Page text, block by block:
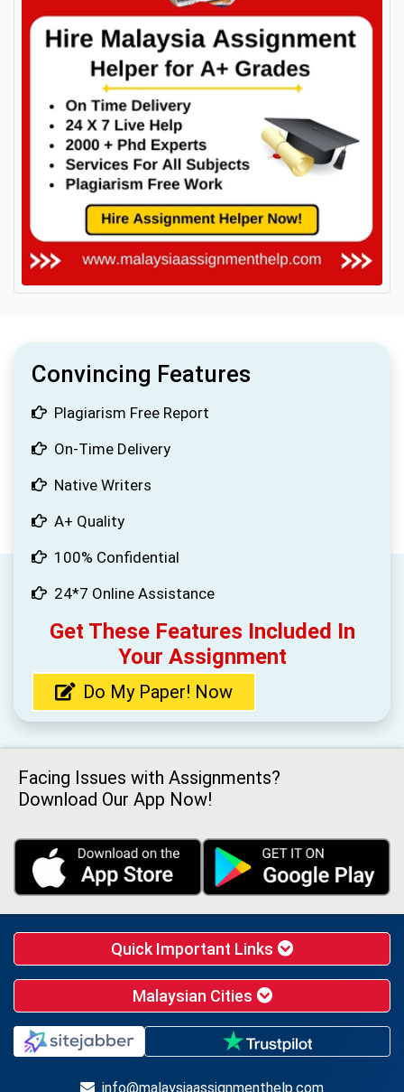
Convincing Features
Plagiarism Free Report
On-Time Delivery
Native Writers
A+ Quality
100% Confidential
24*7 Online Assistance
Get These Features Included In
Your Assignment
Do My Paper! Now
Facing Issues with Assignments?
Download Our App Now!
Quick Important Links
Malaysian Cities
info@malaysiaassignmenthelp.com